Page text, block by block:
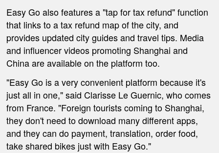
Easy Go also features a "tap for tax refund" function
that links to a tax refund map of the city, and
provides updated city guides and travel tips. Media
and influencer videos promoting Shanghai and
China are available on the platform too.
"Easy Go is a very convenient platform because it's
just all in one," said Clarisse Le Guernic, who comes
from France. "Foreign tourists coming to Shanghai,
they don't need to download many different apps,
and they can do payment, translation, order food,
take shared bikes just with Easy Go."